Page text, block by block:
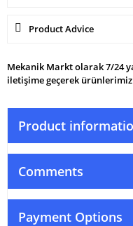
Product Advice
Mekanik Markt olarak 7/24
iletişime geçerek
Product
Comments
Payment Options